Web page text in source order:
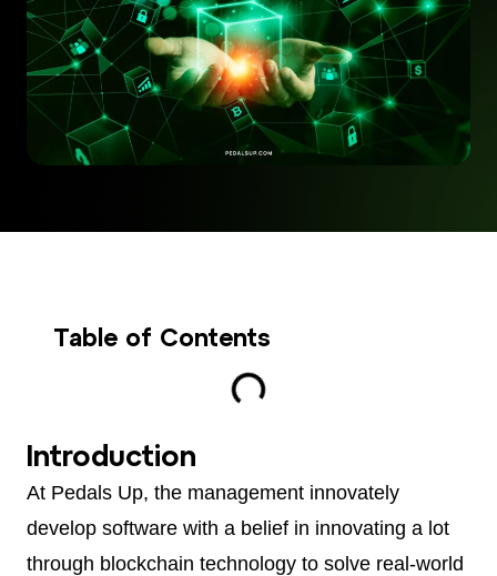
Table of Contents
Introduction
At Pedals Up, the management innovately
develop software with a belief in innovating a lot
through blockchain technology to solve real-world